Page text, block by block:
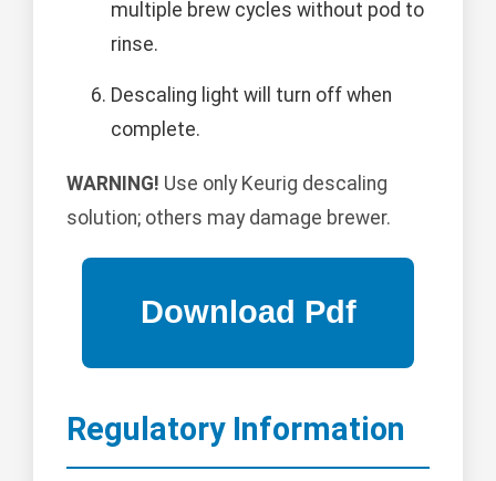
multiple brew cycles without pod to
rinse.
Descaling light will turn off when
complete.
WARNING! Use only Keurig descaling
solution; others may damage brewer.
Regulatory Information